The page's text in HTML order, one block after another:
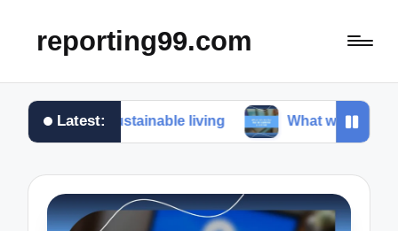
reporting99.com
Latest:
in sustainable living What works for me in